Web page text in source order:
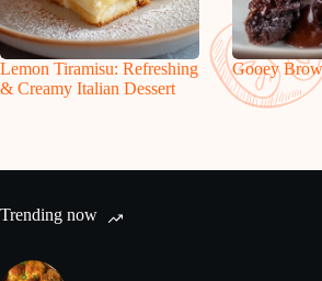
Lemon Tiramisu: Refreshing
& Creamy Italian Dessert
Gooey
Trending now